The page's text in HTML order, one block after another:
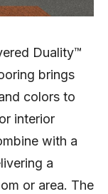
Duality™
brings
colors to
interior
with a
a
or area. The